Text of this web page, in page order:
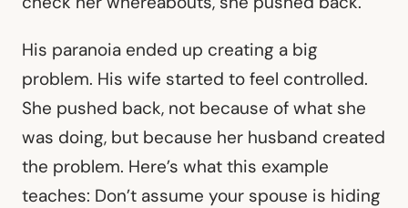
His paranoia ended up creating a big
problem. His wife started to feel controlled.
She pushed back, not because of what she
was doing, but because her husband created
the problem. Here’s what this example
teaches: Don’t assume your spouse is hiding